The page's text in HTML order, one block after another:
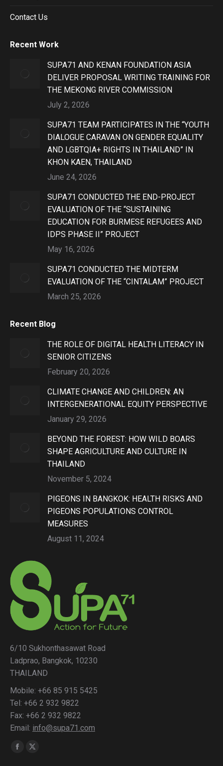
Contact Us
Recent Work
SUPA71 AND KENAN FOUNDATION ASIA
DELIVER PROPOSAL WRITING TRAINING FOR
THE MEKONG RIVER COMMISSION
July 2, 2026
SUPA71 TEAM PARTICIPATES IN THE “YOUTH
DIALOGUE CARAVAN ON GENDER EQUALITY
AND LGBTQIA+ RIGHTS IN THAILAND” IN
KHON KAEN, THAILAND
June 24, 2026
SUPA71 CONDUCTED THE END-PROJECT
EVALUATION OF THE “SUSTAINING
EDUCATION FOR BURMESE REFUGEES AND
IDPS PHASE II” PROJECT
May 16, 2026
SUPA71 CONDUCTED THE MIDTERM
EVALUATION OF THE “CINTALAM” PROJECT
March 25, 2026
Recent Blog
THE ROLE OF DIGITAL HEALTH LITERACY IN
SENIOR CITIZENS
February 20, 2026
CLIMATE CHANGE AND CHILDREN: AN
INTERGENERATIONAL EQUITY PERSPECTIVE
January 29, 2026
BEYOND THE FOREST: HOW WILD BOARS
SHAPE AGRICULTURE AND CULTURE IN
THAILAND
November 5, 2024
PIGEONS IN BANGKOK: HEALTH RISKS AND
PIGEONS POPULATIONS CONTROL
MEASURES
August 11, 2024
6/10 Sukhonthasawat Road
Ladprao, Bangkok, 10230
THAILAND
Mobile: +66 85 915 5425
Tel: +66 2 932 9822
Fax: +66 2 932 9822
Email: info@supa71.com
Find us on:
Facebook
X